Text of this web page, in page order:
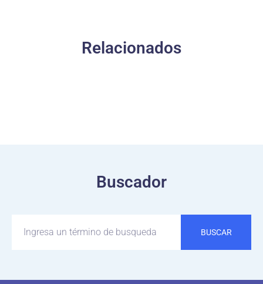
Relacionados
Buscador
BUSCAR